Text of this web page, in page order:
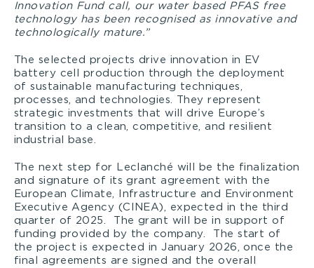
Innovation Fund call, our water based PFAS free
technology has been recognised as innovative and
technologically mature.”
The selected projects drive innovation in EV
battery cell production through the deployment
of sustainable manufacturing techniques,
processes, and technologies. They represent
strategic investments that will drive Europe’s
transition to a clean, competitive, and resilient
industrial base.
The next step for Leclanché will be the finalization
and signature of its grant agreement with the
European Climate, Infrastructure and Environment
Executive Agency (CINEA), expected in the third
quarter of 2025. The grant will be in support of
funding provided by the company. The start of
the project is expected in January 2026, once the
final agreements are signed and the overall